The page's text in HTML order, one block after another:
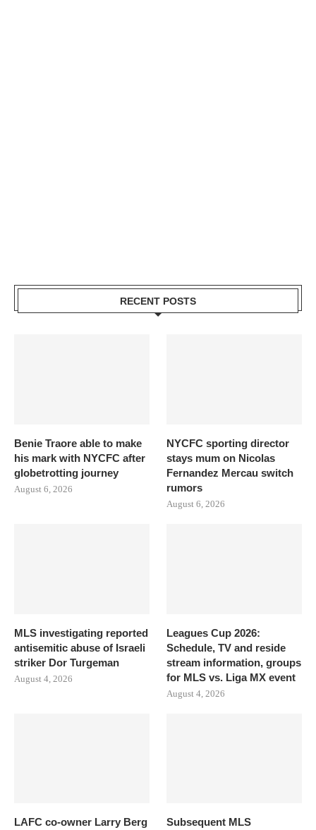
RECENT POSTS
Benie Traore able to make
his mark with NYCFC after
globetrotting journey
August 6, 2026
NYCFC sporting director
stays mum on Nicolas
Fernandez Mercau switch
rumors
August 6, 2026
MLS investigating reported
antisemitic abuse of Israeli
striker Dor Turgeman
August 4, 2026
Leagues Cup 2026:
Schedule, TV and reside
stream information, groups
for MLS vs. Liga MX event
August 4, 2026
LAFC co-owner Larry Berg
Subsequent MLS